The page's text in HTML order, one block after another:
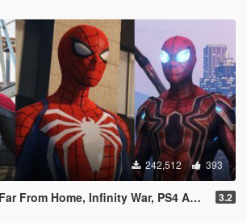
242,512 393
Infinity War, PS4 Advanced suit & Stark suit) 3.2